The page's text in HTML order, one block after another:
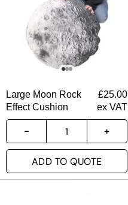
Large Moon Rock
Effect Cushion
£25.00
ex VAT
ADD TO QUOTE